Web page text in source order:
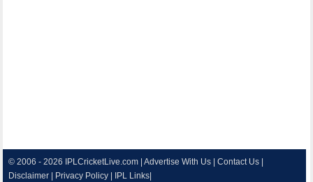
© 2006 - 2026 IPLCricketLive.com |Advertise With Us |Contact Us
Disclaimer
Privacy Policy IPL Links